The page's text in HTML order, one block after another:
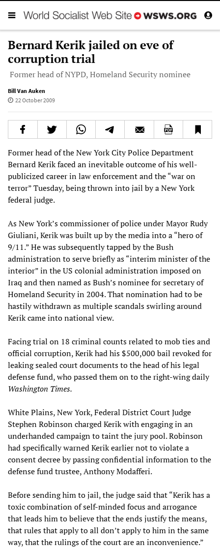
Bernard Kerik jailed on eve of
corruption trial
Former head of NYPD, Homeland Security nominee
Bill Van Auken
22 October 2009
Former head of the New York City Police Department
Bernard Kerik faced an inevitable outcome of his well-
publicized career in law enforcement and the “war on
terror” Tuesday, being thrown into jail by a New York
federal judge.
As New York’s commissioner of police under Mayor Rudy
Giuliani, Kerik was built up by the media into a “hero of
9/11.” He was subsequently tapped by the Bush
administration to serve briefly as “interim minister of the
interior” in the US colonial administration imposed on
Iraq and then named as Bush’s nominee for secretary of
Homeland Security in 2004. That nomination had to be
hastily withdrawn as multiple scandals swirling around
Kerik came into national view.
Facing trial on 18 criminal counts related to mob ties and
official corruption, Kerik had his $500,000 bail revoked for
leaking sealed court documents to the head of his legal
defense fund, who passed them on to the right-wing daily
Washington Times.
White Plains, New York, Federal District Court Judge
Stephen Robinson charged Kerik with engaging in an
underhanded campaign to taint the jury pool. Robinson
had specifically warned Kerik earlier not to violate a
consent decree by passing confidential information to the
defense fund trustee, Anthony Modafferi.
Before sending him to jail, the judge said that “Kerik has a
toxic combination of self-minded focus and arrogance
that leads him to believe that the ends justify the means,
that rules that apply to all don’t apply to him in the same
way, that the rulings of the court are an inconvenience.”